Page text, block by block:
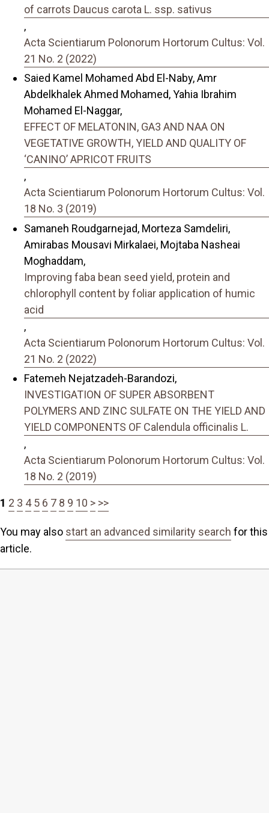
of carrots Daucus carota L. ssp. sativus
,
Acta Scientiarum Polonorum Hortorum Cultus: Vol.
21 No. 2 (2022)
Saied Kamel Mohamed Abd El-Naby, Amr
Abdelkhalek Ahmed Mohamed, Yahia Ibrahim
Mohamed El-Naggar,
EFFECT OF MELATONIN, GA3 AND NAA ON
VEGETATIVE GROWTH, YIELD AND QUALITY OF
‘CANINO’ APRICOT FRUITS
,
Acta Scientiarum Polonorum Hortorum Cultus: Vol.
18 No. 3 (2019)
Samaneh Roudgarnejad, Morteza Samdeliri,
Amirabas Mousavi Mirkalaei, Mojtaba Nasheai
Moghaddam,
Improving faba bean seed yield, protein and
chlorophyll content by foliar application of humic
acid
,
Acta Scientiarum Polonorum Hortorum Cultus: Vol.
21 No. 2 (2022)
Fatemeh Nejatzadeh-Barandozi,
INVESTIGATION OF SUPER ABSORBENT
POLYMERS AND ZINC SULFATE ON THE YIELD AND
YIELD COMPONENTS OF Calendula officinalis L.
,
Acta Scientiarum Polonorum Hortorum Cultus: Vol.
18 No. 2 (2019)
1 2 3 4 5 6 7 8 9 10 > >>
You may also start an advanced similarity search for this
article.